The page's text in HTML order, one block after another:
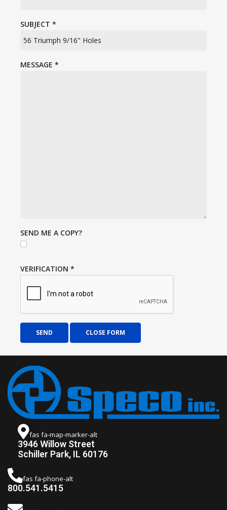
SUBJECT *
MESSAGE *
SEND ME A COPY?
VERIFICATION *
SEND CLOSE FORM
fas fa-map-marker-alt
3946 Willow Street
Schiller Park, IL 60176
fas fa-phone-alt
800.541.5415